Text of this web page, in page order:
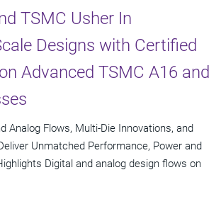
TSMC Usher In
Designs with Certified
Advanced TSMC A16 and
Analog Flows, Multi-Die Innovations, and
Unmatched Performance, Power and
Digital and analog design flows on